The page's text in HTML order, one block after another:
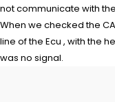
not communicate with
When we checked the
line of the Ecu , with the
was no signal.